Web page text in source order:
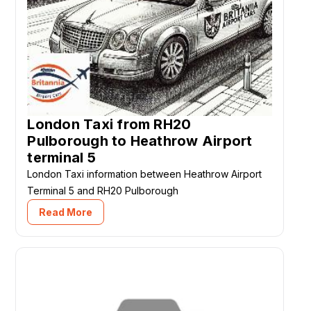
London Taxi from RH20
Pulborough to Heathrow Airport
terminal 5
London Taxi information between Heathrow Airport
Terminal 5 and RH20 Pulborough
Read More